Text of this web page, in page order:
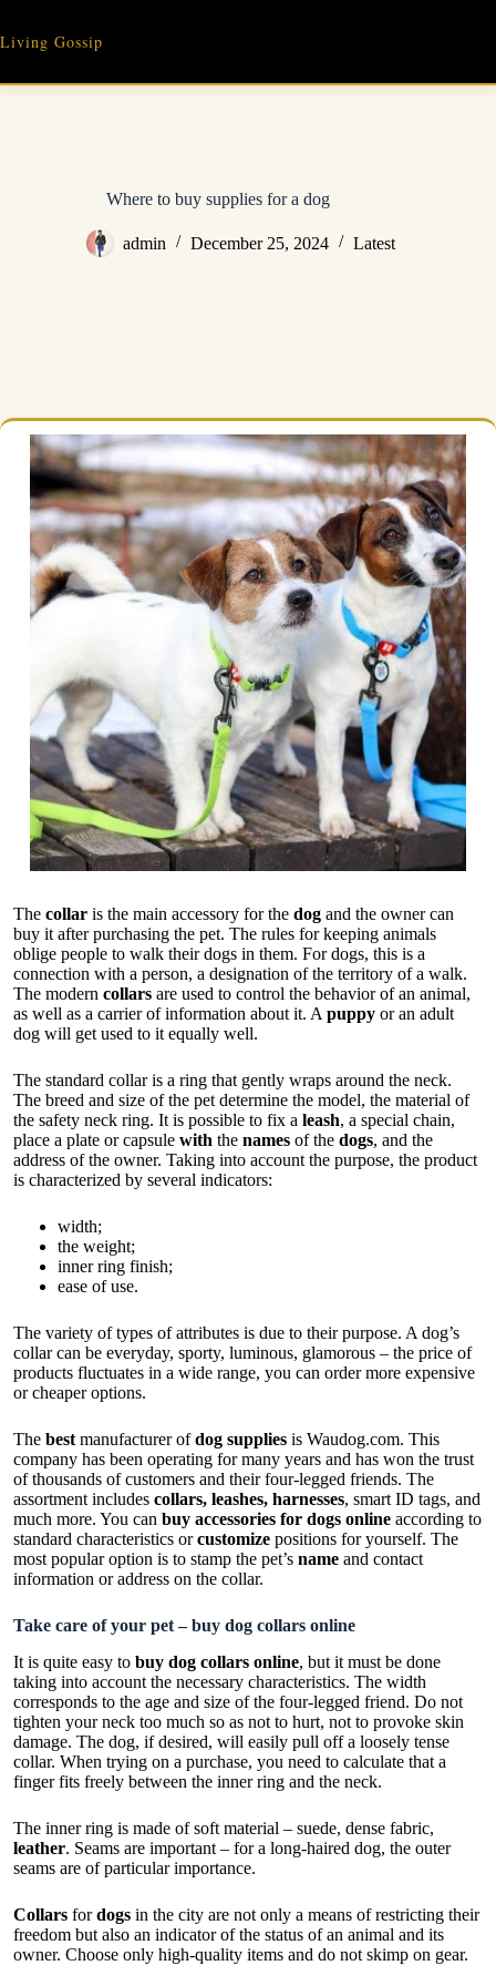
content
Living Gossip
Where to buy supplies for a dog
admin December 25, 2024 Latest
The collar is the main accessory for the dog and the owner can
buy it after purchasing the pet. The rules for keeping animals
oblige people to walk their dogs in them. For dogs, this is a
connection with a person, a designation of the territory of a walk.
The modern collars are used to control the behavior of an animal,
as well as a carrier of information about it. A puppy or an adult
dog will get used to it equally well.
The standard collar is a ring that gently wraps around the neck.
The breed and size of the pet determine the model, the material of
the safety neck ring. It is possible to fix a leash, a special chain,
place a plate or capsule with the names of the dogs, and the
address of the owner. Taking into account the purpose, the product
is characterized by several indicators:
width;
the weight;
inner ring finish;
ease of use.
The variety of types of attributes is due to their purpose. A dog’s
collar can be everyday, sporty, luminous, glamorous – the price of
products fluctuates in a wide range, you can order more expensive
or cheaper options.
The best manufacturer ofdog supplies is Waudog.com. This
company has been operating for many years and has won the trust
of thousands of customers and their four-legged friends. The
assortment includes collars, leashes, harnesses, smart ID tags, and
much more. You can buy accessories for dogs online according to
standard characteristics orcustomize positions for yourself. The
most popular option is to stamp the pet’s name and contact
information or address on the collar.
Take care of your pet – buy dog collars online
It is quite easy to buy dog collars online, but it must be done
taking into account the necessary characteristics. The width
corresponds to the age and size of the four-legged friend. Do not
tighten your neck too much so as not to hurt, not to provoke skin
damage. The dog, if desired, will easily pull off a loosely tense
collar. When trying on a purchase, you need to calculate that a
finger fits freely between the inner ring and the neck.
The inner ring is made of soft material – suede, dense fabric,
leather. Seams are important – for a long-haired dog, the outer
seams are of particular importance.
Collars fordogs in the city are not only a means of restricting their
freedom but also an indicator of the status of an animal and its
owner. Choose only high-quality items and do not skimp on gear.